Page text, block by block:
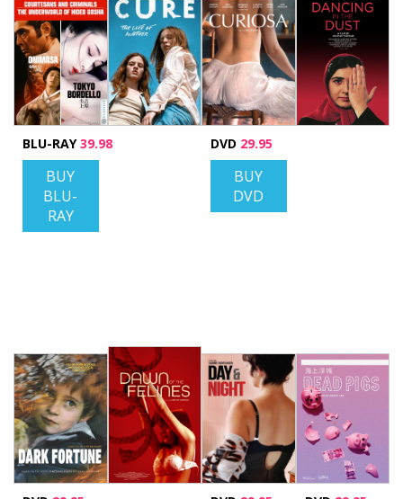
BLU-RAY39.98
BUY
BLU-
RAY
DVD 29.95
BUY
DVD